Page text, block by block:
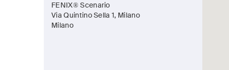
FENIX® Scenario
Via Quintino Sella 1, Milano
Milano